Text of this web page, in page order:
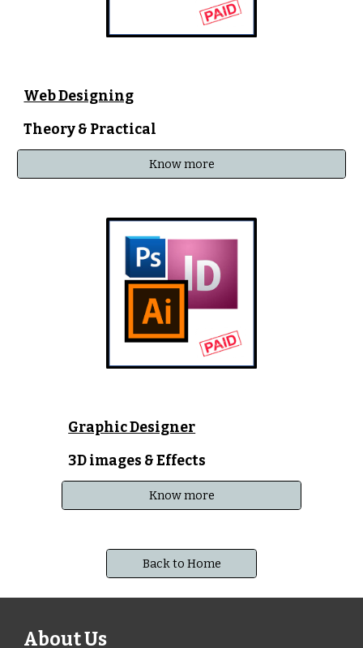
Web Designing
Theory & Practical
Know more
Graphic Designer
3D images & Effects
Know more
Back to Home
About Us